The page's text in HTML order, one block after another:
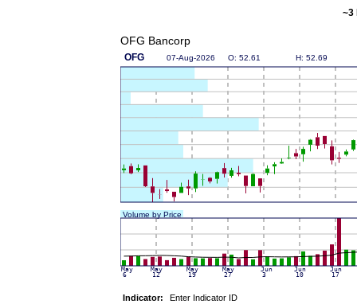
~3
OFG Bancorp
Indicator: Enter Indicator ID